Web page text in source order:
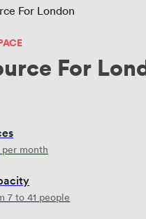
For London
For
per month
7 to 41 people